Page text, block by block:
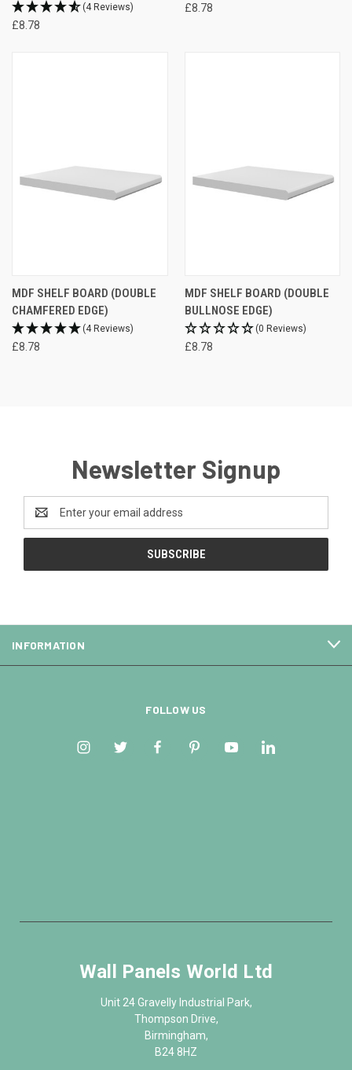
(4 Reviews)
£8.78
£8.78
MDF SHELF BOARD (DOUBLE
CHAMFERED EDGE)
(4 Reviews)
£8.78
MDF SHELF BOARD (DOUBLE
BULLNOSE EDGE)
(0 Reviews)
£8.78
Newsletter Signup
Address
INFORMATION
FOLLOW US
Wall Panels World Ltd
Unit 24 Gravelly Industrial Park,
Thompson Drive,
Birmingham,
B24 8HZ